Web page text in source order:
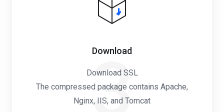
3
Download
Download SSL
The compressed package contains Apache,
Nginx, IIS, and Tomcat